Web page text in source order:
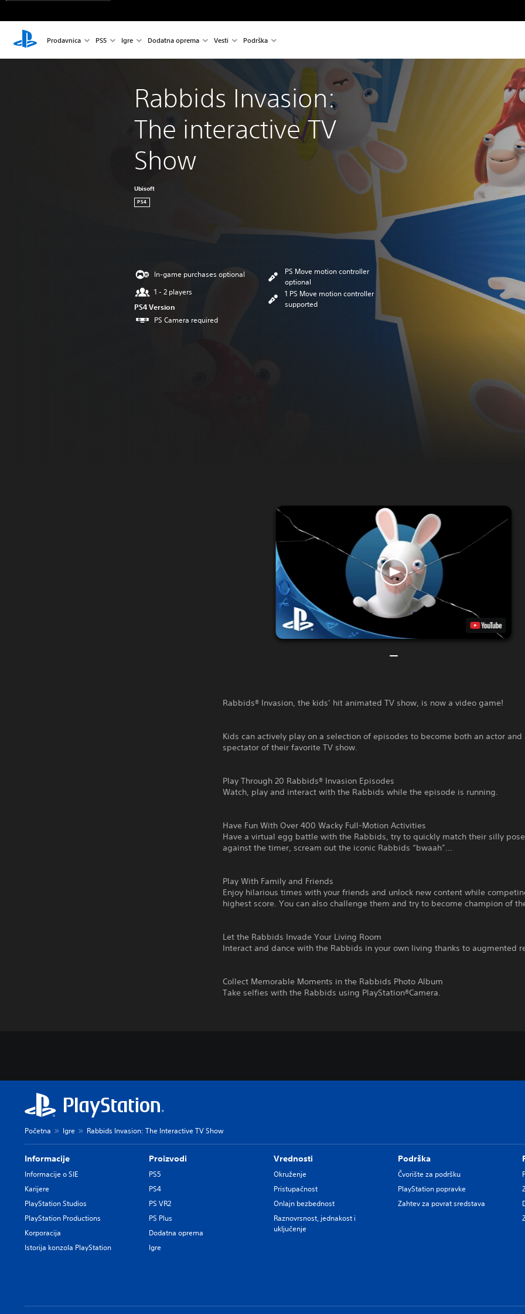
Prodavnica PS5 Igre Dodatna oprema Vesti Podrška
Rabbids Invasion:
The interactive TV
Show
Ubisoft
PS4
In-game purchases optional
1 - 2 players
PS4 Version
PS Camera required
PS Move motion controller
optional
1 PS Move motion controller
supported
Rabbids® Invasion, the kids’ hit animated TV show, is now a video game!
Kids can actively play on a selection of episodes to become both an actor and
spectator of their favorite TV show.
Play Through 20 Rabbids® Invasion Episodes
Watch, play and interact with the Rabbids while the episode is running.
Have Fun With Over 400 Wacky Full-Motion Activities
Have a virtual egg battle with the Rabbids, try to quickly match their silly
against the timer, scream out the iconic Rabbids “bwaah”…
Play With Family and Friends
Enjoy hilarious times with your friends and unlock new content while
highest score. You can also challenge them and try to become champion of
Let the Rabbids Invade Your Living Room
Interact and dance with the Rabbids in your own living thanks to augmented
Collect Memorable Moments in the Rabbids Photo Album
Take selfies with the Rabbids using PlayStation®Camera.
Početna Igre Rabbids Invasion: The Interactive TV Show
Informacije
Informacije o SIE
Karijere
PlayStation Studios
PlayStation Productions
Korporacija
Istorija konzola PlayStation
Proizvodi
PS5
PS4
PS VR2
PS Plus
Dodatna oprema
Igre
Vrednosti
Okruženje
Pristupačnost
Onlajn bezbednost
Raznovrsnost, jednakost i
uključenje
Podrška
Čvorište za podršku
PlayStation popravke
Zahtev za povrat sredstava